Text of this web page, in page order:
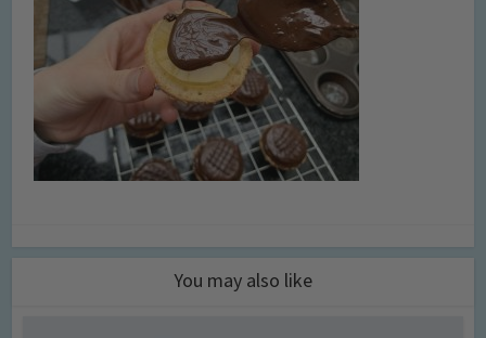
You may also like